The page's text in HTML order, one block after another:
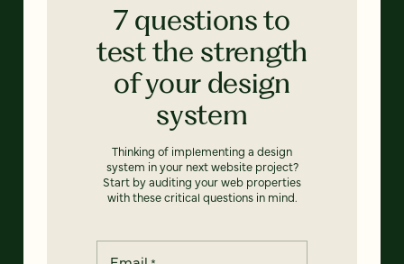
7 questions to
test the strength
of your design
system
Thinking of implementing a design
system in your next website project?
Start by auditing your web properties
with these critical questions in mind.